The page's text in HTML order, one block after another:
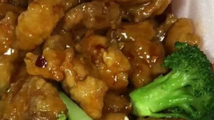
12.
Wonton
Soup
12. Wonton Soup
Pt:$4.55
Qt:$6.35